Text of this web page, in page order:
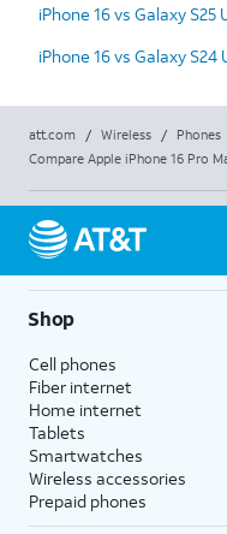
iPhone 16 vs Galaxy S25
iPhone 16 vs Galaxy S24
att.com / Wireless / Phones
Compare Apple iPhone 16 Pro
Shop
Cell phones
Fiber internet
Home internet
Tablets
Smartwatches
Wireless accessories
Prepaid phones